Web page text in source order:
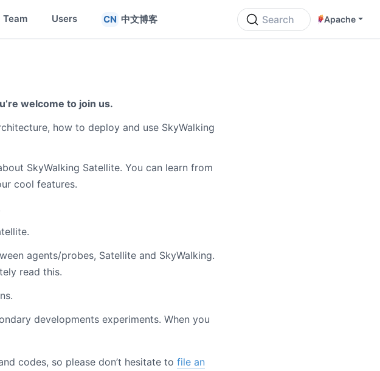
Team Users 中文博客 Search Apache
welcome to join us.
how to deploy and use SkyWalking
SkyWalking Satellite. You can learn from
cool features.
agents/probes, Satellite and SkyWalking.
read this.
developments experiments. When you
codes, so please don’t hesitate to file an